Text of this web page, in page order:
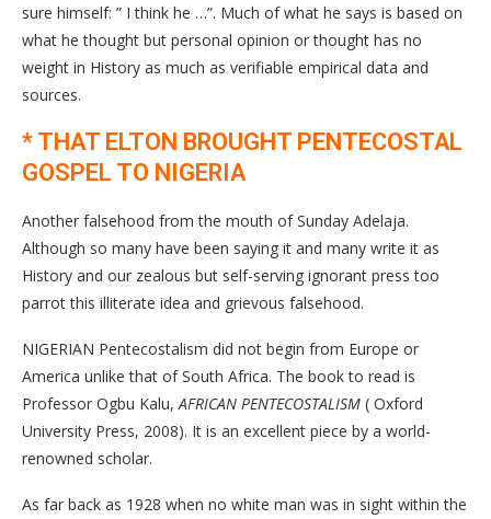
sure himself: ” I think he …”. Much of what he says is based on
what he thought but personal opinion or thought has no
weight in History as much as verifiable empirical data and
sources.
* THAT ELTON BROUGHT PENTECOSTAL
GOSPEL TO NIGERIA
Another falsehood from the mouth of Sunday Adelaja.
Although so many have been saying it and many write it as
History and our zealous but self-serving ignorant press too
parrot this illiterate idea and grievous falsehood.
NIGERIAN Pentecostalism did not begin from Europe or
America unlike that of South Africa. The book to read is
Professor Ogbu Kalu, AFRICAN PENTECOSTALISM ( Oxford
University Press, 2008). It is an excellent piece by a world-
renowned scholar.
As far back as 1928 when no white man was in sight within the